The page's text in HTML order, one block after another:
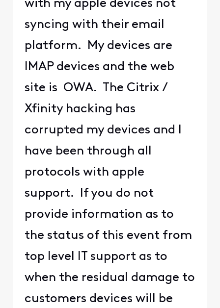
with my apple devices not
syncing with their email
platform. My devices are
IMAP devices and the web
site is OWA. The Citrix /
Xfinity hacking has
corrupted my devices and I
have been through all
protocols with apple
support. If you do not
provide information as to
the status of this event from
top level IT support as to
when the residual damage to
customers devices will be